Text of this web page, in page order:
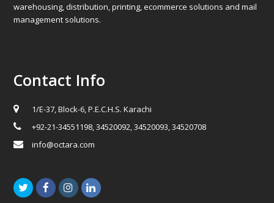
warehousing, distribution, printing, ecommerce solutions and mail
management solutions.
Contact Info
1/E-37, Block-6, P.E.C.H.S. Karachi
+92-21-34551198, 34520092, 34520093, 34520708
info@octara.com
TwitterFacebookInstagramLinkedIn